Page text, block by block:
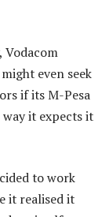
even seek
if its M-Pesa
it expects it
to work
it realised it